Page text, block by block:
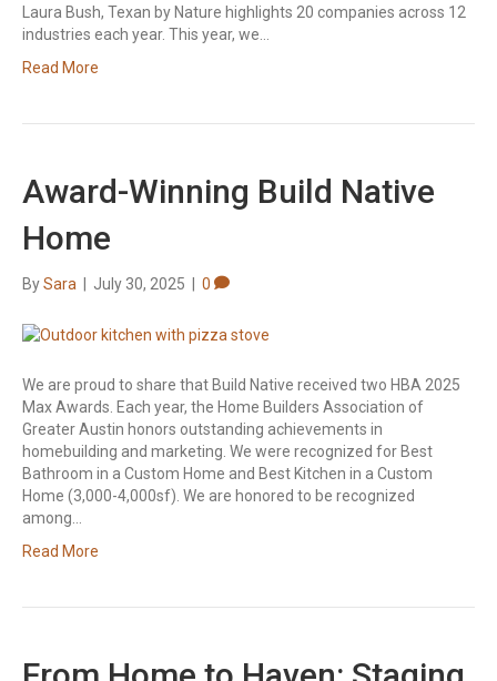
Laura Bush, Texan by Nature highlights 20 companies across 12
industries each year. This year, we…
Read More
Award-Winning Build Native
Home
BySara July 30, 2025 0
We are proud to share that Build Native received two HBA 2025
Max Awards. Each year, the Home Builders Association of
Greater Austin honors outstanding achievements in
homebuilding and marketing. We were recognized for Best
Bathroom in a Custom Home and Best Kitchen in a Custom
Home (3,000-4,000sf). We are honored to be recognized
among…
Read More